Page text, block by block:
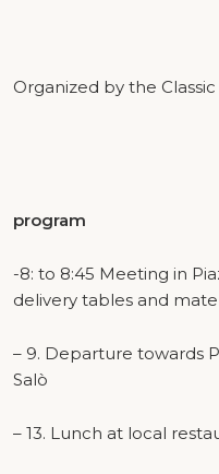
Organized by the
program
-8: to 8:45 Meeting in
delivery tables and
– 9. Departure towards
Salò
– 13. Lunch at local